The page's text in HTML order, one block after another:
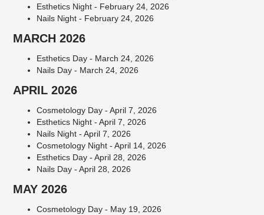
Esthetics Night - February 24, 2026
Nails Night - February 24, 2026
MARCH 2026
Esthetics Day - March 24, 2026
Nails Day - March 24, 2026
APRIL 2026
Cosmetology Day - April 7, 2026
Esthetics Night - April 7, 2026
Nails Night - April 7, 2026
Cosmetology Night - April 14, 2026
Esthetics Day - April 28, 2026
Nails Day - April 28, 2026
MAY 2026
Cosmetology Day - May 19, 2026